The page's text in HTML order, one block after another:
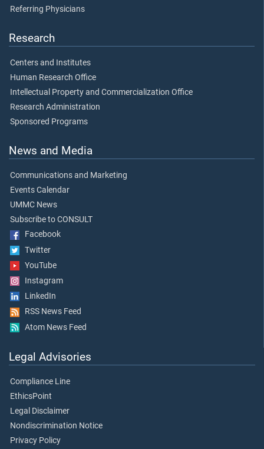
Referring Physicians
Research
Centers and Institutes
Human Research Office
Intellectual Property and Commercialization Office
Research Administration
Sponsored Programs
News and Media
Communications and Marketing
Events Calendar
UMMC News
Subscribe to CONSULT
Facebook
Twitter
YouTube
Instagram
LinkedIn
RSS News Feed
Atom News Feed
Legal Advisories
Compliance Line
EthicsPoint
Legal Disclaimer
Nondiscrimination Notice
Privacy Policy